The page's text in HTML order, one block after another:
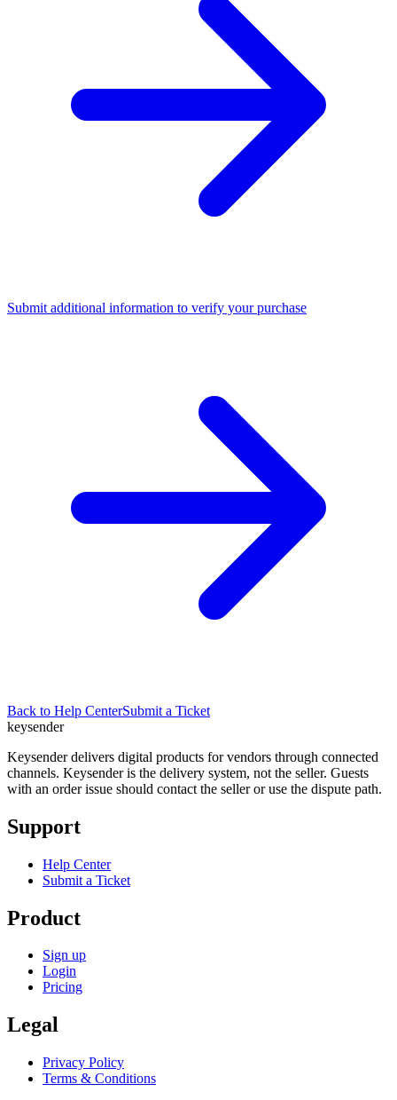
Submit additional information to verify your purchase
Back to Help CenterSubmit a Ticket
keysender
Keysender delivers digital products for vendors through connected
channels. Keysender is the delivery system, not the seller. Guests
with an order issue should contact the seller or use the dispute path.
Support
Help Center
Submit a Ticket
Product
Sign up
Login
Pricing
Legal
Privacy Policy
Terms & Conditions